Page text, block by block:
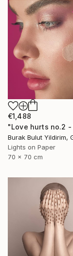
€1,488
Burak Bulut Yildirim,
Lights on Paper
70 x 70 cm